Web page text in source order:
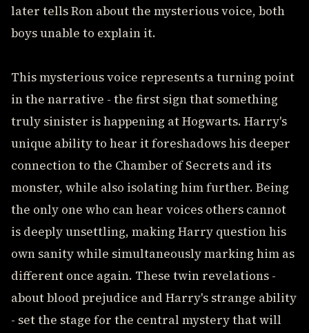
later tells Ron about the mysterious voice, both
boys unable to explain it.
This mysterious voice represents a turning point
in the narrative - the first sign that something
truly sinister is happening at Hogwarts. Harry's
unique ability to hear it foreshadows his deeper
connection to the Chamber of Secrets and its
monster, while also isolating him further. Being
the only one who can hear voices others cannot
is deeply unsettling, making Harry question his
own sanity while simultaneously marking him as
different once again. These twin revelations -
about blood prejudice and Harry's strange ability
- set the stage for the central mystery that will